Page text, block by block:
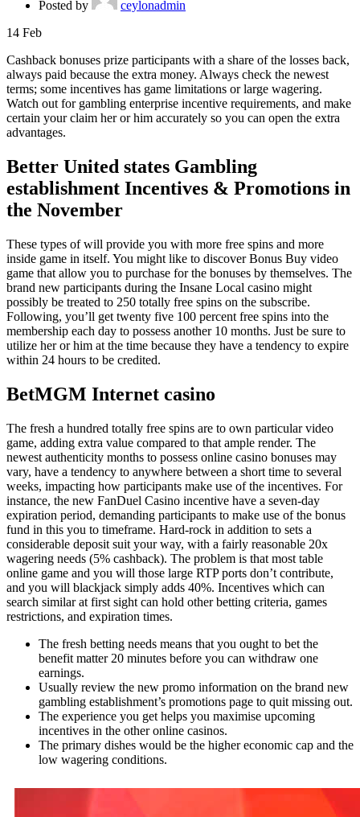
Posted by
ceylonadmin
14 Feb
Cashback bonuses prize participants with a share of the losses back,
always paid because the extra money. Always check the newest
terms; some incentives has game limitations or large wagering.
Watch out for gambling enterprise incentive requirements, and make
certain your claim her or him accurately so you can open the extra
advantages.
Better United states Gambling
establishment Incentives & Promotions in
the November
These types of will provide you with more free spins and more
inside game in itself. You might like to discover Bonus Buy video
game that allow you to purchase for the bonuses by themselves. The
brand new participants during the Insane Local casino might
possibly be treated to 250 totally free spins on the subscribe.
Following, you’ll get twenty five 100 percent free spins into the
membership each day to possess another 10 months. Just be sure to
utilize her or him at the time because they have a tendency to expire
within 24 hours to be credited.
BetMGM Internet casino
The fresh a hundred totally free spins are to own particular video
game, adding extra value compared to that ample render. The
newest authenticity months to possess online casino bonuses may
vary, have a tendency to anywhere between a short time to several
weeks, impacting how participants make use of the incentives. For
instance, the new FanDuel Casino incentive have a seven-day
expiration period, demanding participants to make use of the bonus
fund in this you to timeframe. Hard-rock in addition to sets a
considerable deposit suit your way, with a fairly reasonable 20x
wagering needs (5% cashback). The problem is that most table
online game and you will those large RTP ports don’t contribute,
and you will blackjack simply adds 40%. Incentives which can
search similar at first sight can hold other betting criteria, games
restrictions, and expiration times.
The fresh betting needs means that you ought to bet the
benefit matter 20 minutes before you can withdraw one
earnings.
Usually review the new promo information on the brand new
gambling establishment’s promotions page to quit missing out.
The experience you get helps you maximise upcoming
incentives in the other online casinos.
The primary dishes would be the higher economic cap and the
low wagering conditions.